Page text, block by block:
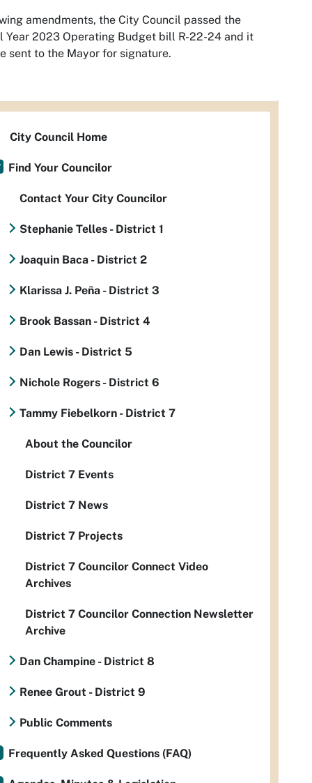
amendments, the City Council passed the
Year 2023 Operating Budget bill R-22-24 and it
sent to the Mayor for signature.
City Council Home
Find Your Councilor
Contact Your City Councilor
Stephanie Telles - District 1
Joaquin Baca - District 2
Klarissa J. Peña - District 3
Brook Bassan - District 4
Dan Lewis - District 5
Nichole Rogers - District 6
Tammy Fiebelkorn - District 7
About the Councilor
District 7 Events
District 7 News
District 7 Projects
District 7 Councilor Connect Video
Archives
District 7 Councilor Connection Newsletter
Archive
Dan Champine - District 8
Renee Grout - District 9
Public Comments
Frequently Asked Questions (FAQ)